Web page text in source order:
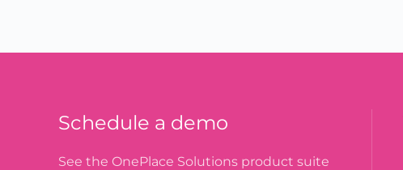
Schedule a demo
See the OnePlace Solutions product suite